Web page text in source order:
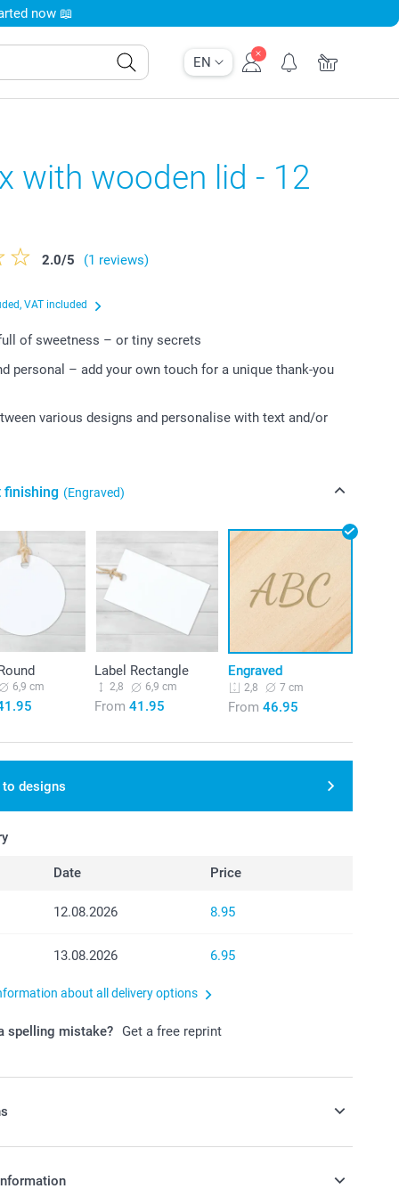
EN
now 📖
with wooden lid - 12
2.0/5
(1 reviews)
VAT included
of sweetness – or tiny secrets
personal – add your own touch for a unique thank-you
various designs and personalise with text and/or
finishing (Engraved)
6,9 cm
Label Rectangle
2,8 6,9 cm
From 41.95
Engraved
2,8 7 cm
From 46.95
to designs
Date Price
12.08.2026 8.95
13.08.2026 6.95
about all delivery options
spelling mistake? Get a free reprint
with some candy!